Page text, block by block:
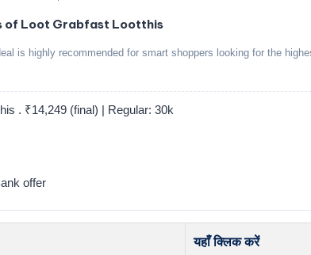
of Loot Grabfast Lootthis
is highly recommended for smart shoppers looking for the
. ₹14,249 (final) | Regular: 30k
offer
यहाँ क्लिक करें